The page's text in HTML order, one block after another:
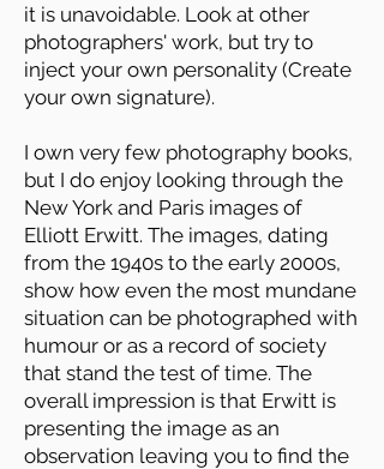
it is unavoidable. Look at other
photographers' work, but try to
inject your own personality (Create
your own signature).
I own very few photography books,
but I do enjoy looking through the
New York and Paris images of
Elliott Erwitt. The images, dating
from the 1940s to the early 2000s,
show how even the most mundane
situation can be photographed with
humour or as a record of society
that stand the test of time. The
overall impression is that Erwitt is
presenting the image as an
observation leaving you to find the